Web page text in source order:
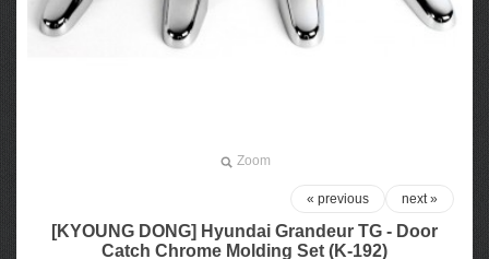
Zoom
next »
« previous
[KYOUNG DONG] Hyundai Grandeur TG - Door
Catch Chrome Molding Set (K-192)